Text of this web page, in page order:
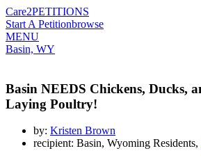
Care2PETITIONS
Start A Petitionbrowse
MENU
Basin, WY
Basin NEEDS Chickens, Ducks,
Laying Poultry!
by: Kristen Brown
recipient: Basin, Wyoming Residents,